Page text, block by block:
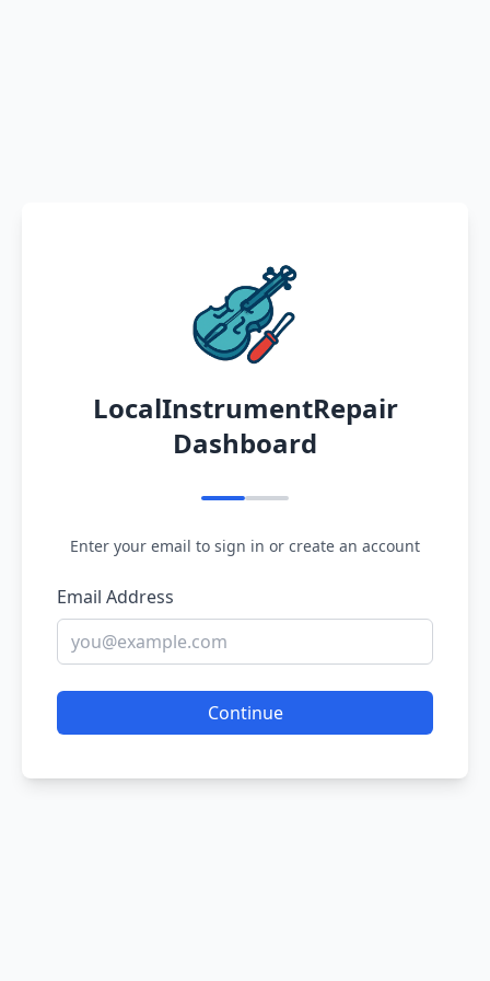
LocalInstrumentRepair
Dashboard
Enter your email to sign in or create an account
Email Address
Continue